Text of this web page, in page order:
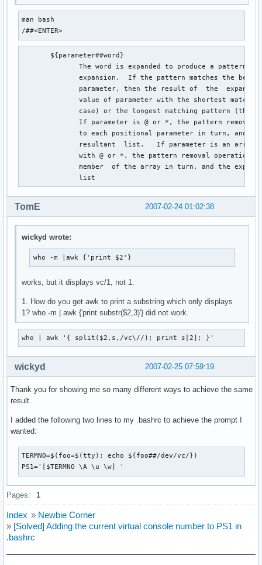
man bash
/##<ENTER>
       ${parameter##word}
The word is expanded to produce a pattern
expansion.  If the pattern matches the
parameter, then the result of  the
value of parameter with the shortest
case) or the longest matching pattern (the
If parameter is @ or *, the pattern removal
to each positional parameter in turn, and
resultant  list.   If parameter is an array
with @ or *, the pattern removal operation
member  of the array in turn, and the
              list
2007-02-24 01:02:38
TomE
wickyd wrote:
who -m |awk {'print $2'}
works, but it displays vc/1, not 1.
1. How do you get awk to print a substring which only displays
1? who -m | awk {'print substr($2,3)'} did not work.
who | awk '{ split($2,s,/vc\//); print s[2]; }'
2007-02-25 07:59:19
wickyd
Thank you for showing me so many different ways to achieve the same
result.
I added the following two lines to my .bashrc to achieve the prompt I
wanted:
TERMNO=$(foo=$(tty); echo ${foo##/dev/vc/})
PS1='[$TERMNO \A \u \w] '
Pages: 1
Index » Newbie Corner
» [Solved] Adding the current virtual console number to PS1 in
.bashrc